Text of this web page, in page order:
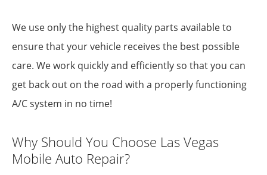
We use only the highest quality parts available to
ensure that your vehicle receives the best possible
care. We work quickly and efficiently so that you can
get back out on the road with a properly functioning
A/C system in no time!
Why Should You Choose Las Vegas
Mobile Auto Repair?